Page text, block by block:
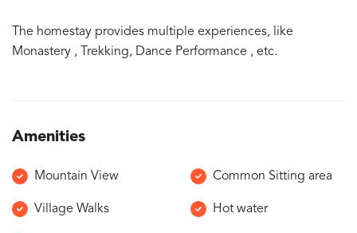
The homestay provides multiple experiences, like
Monastery , Trekking, Dance Performance , etc.
Amenities
Mountain View Common Sitting area
Village Walks Hot water